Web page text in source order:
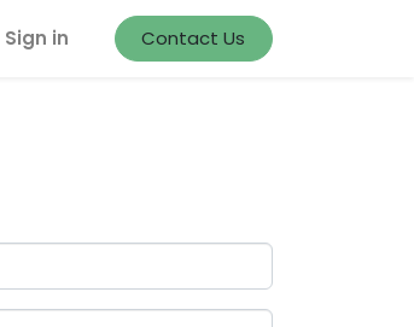
Sign in Contact Us